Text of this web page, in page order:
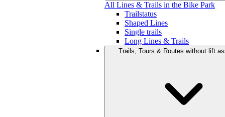
All Lines & Trails in the Bike Park
Trailstatus
Shaped Lines
Single trails
Long Lines & Trails
Trails, Tours & Routes without lift